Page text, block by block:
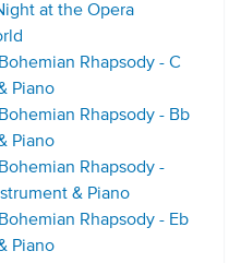
at the Opera
Rhapsody - C
Piano
Rhapsody - Bb
Piano
Rhapsody -
& Piano
Rhapsody - Eb
Piano